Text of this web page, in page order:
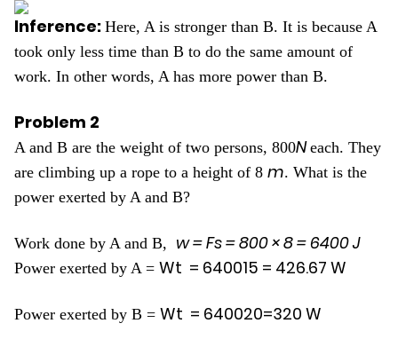
Inference: Here, A is stronger than B. It is because A
took only less time than B to do the same amount of
work. In other words, A has more power than B.
Problem 2
A and B are the weight of two persons, 800Neach. They
are climbing up a rope to a height of 8 m. What is the
power exerted by A and B?
Work done by A and B, w = Fs =800×8=6400J
Power exerted by A = Wt = 640015 = 426.67 W
Power exerted by B = Wt = 640020=320 W